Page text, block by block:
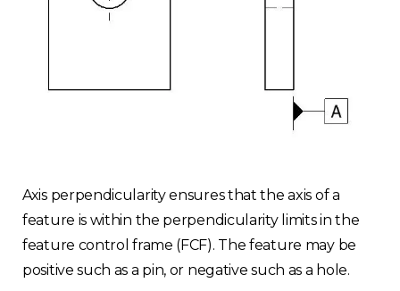
Axis perpendicularity ensures that the axis of a
feature is within the perpendicularity limits in the
feature control frame (FCF). The feature may be
positive such as a pin, or negative such as a hole.